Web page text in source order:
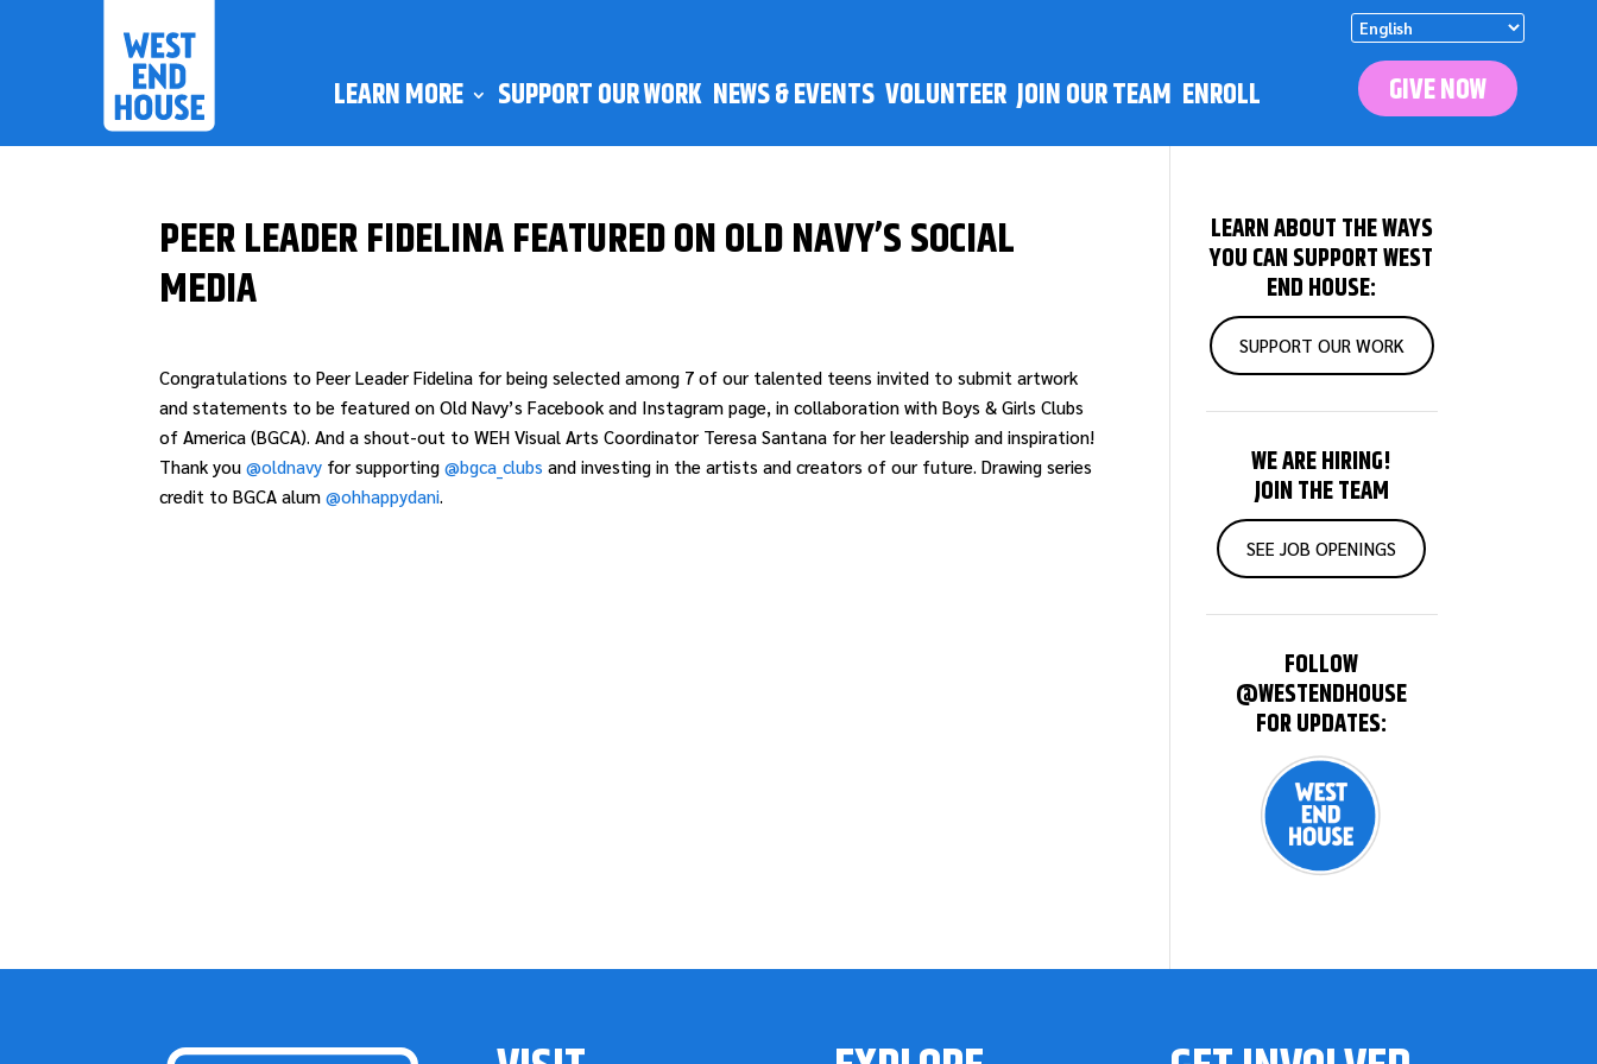
LEARN MORE SUPPORT OUR WORK NEWS & EVENTS VOLUNTEER JOIN OUR TEAM ENROLL GIVE NOW
PEER LEADER FIDELINA FEATURED ON OLD NAVY’S SOCIAL
MEDIA
Congratulations to Peer Leader Fidelina for being selected among 7 of our talented teens invited to submit artwork
and statements to be featured on Old Navy’s Facebook and Instagram page, in collaboration with Boys & Girls Clubs
of America (BGCA). And a shout-out to WEH Visual Arts Coordinator Teresa Santana for her leadership and inspiration!
Thank you@oldnavy for supporting@bgca_clubs and investing in the artists and creators of our future. Drawing series
credit to BGCA alum@ohhappydani.
LEARN ABOUT THE WAYS
YOU CAN SUPPORT WEST
END HOUSE:
SUPPORT OUR WORK
WE ARE HIRING!
JOIN THE TEAM
SEE JOB OPENINGS
FOLLOW
@WESTENDHOUSE
FOR UPDATES: